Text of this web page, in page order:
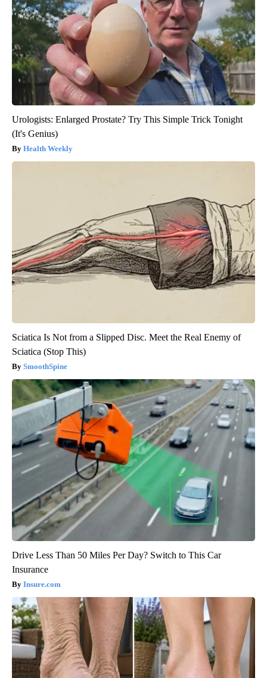
Urologists: Enlarged Prostate? Try This Simple Trick Tonight
(It's Genius)
Health Weekly
Sciatica Is Not from a Slipped Disc. Meet the Real Enemy of
Sciatica (Stop This)
SmoothSpine
Drive Less Than 50 Miles Per Day? Switch to This Car
Insurance
Insure.com